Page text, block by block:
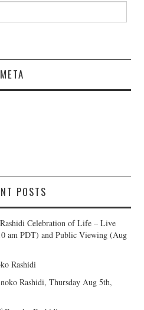
META
POSTS
Celebration of Life – Live
am PDT) and Public Viewing (Aug
Rashidi
Rashidi, Thursday Aug 5th,